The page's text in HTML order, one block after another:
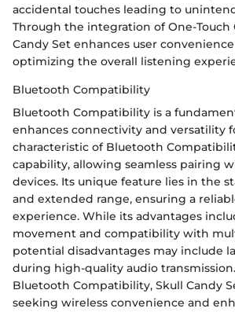
accidental touches leading to
Through the integration of One-Touch
Candy Set enhances user
optimizing the overall listening
Bluetooth Compatibility
Bluetooth Compatibility is a
enhances connectivity and versatility
characteristic of Bluetooth
capability, allowing seamless pairing
devices. Its unique feature lies in the
and extended range, ensuring a
experience. While its advantages
movement and compatibility with
potential disadvantages may include
during high-quality audio
Bluetooth Compatibility, Skull Candy
seeking wireless convenience and